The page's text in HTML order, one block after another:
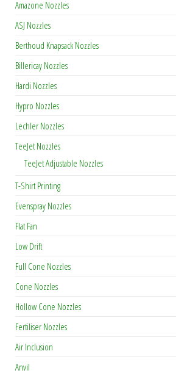
be chosen on the product page
Amazone Nozzles
ASJ Nozzles
Berthoud Knapsack Nozzles
Billericay Nozzles
Hardi Nozzles
Hypro Nozzles
Lechler Nozzles
TeeJet Nozzles
TeeJet Adjustable Nozzles
T-Shirt Printing
Evenspray Nozzles
Flat Fan
Low Drift
Full Cone Nozzles
Cone Nozzles
Hollow Cone Nozzles
Fertiliser Nozzles
Air Inclusion
Anvil